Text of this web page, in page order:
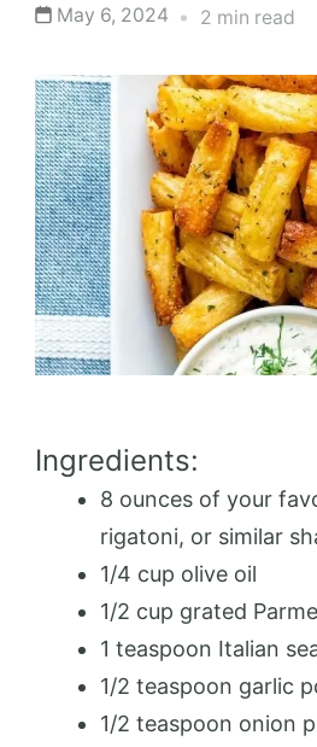
May 6, 2024 2 min read
Ingredients:
8 ounces of your
rigatoni, or similar
1/4 cup olive oil
1/2 cup grated
1 teaspoon Italian
1/2 teaspoon garlic
1/2 teaspoon onion